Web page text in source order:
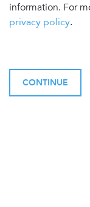
information. For
privacy policy.
CONTINUE